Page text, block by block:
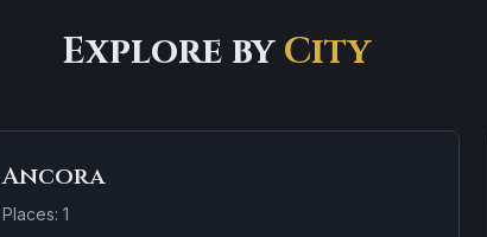
Explore by City
Ancora
Places: 1